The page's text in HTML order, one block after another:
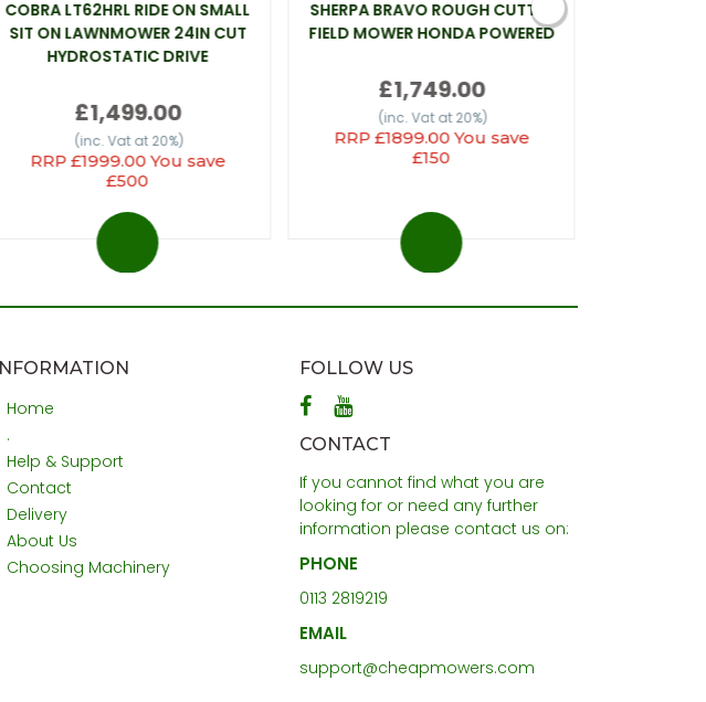
COBRA LT62HRL RIDE ON SMALL
SIT ON LAWNMOWER 24IN CUT
HYDROSTATIC DRIVE
£1,499.00
(inc. Vat at 20%)
RRP £1999.00 You save
£500
SHERPA BRAVO ROUGH CUTTER
FIELD MOWER HONDA POWERED
£1,749.00
(inc. Vat at 20%)
RRP £1899.00 You save
£150
INFORMATION
Home
.
Help & Support
Contact
Delivery
About Us
Choosing Machinery
FOLLOW US
CONTACT
If you cannot find what you are
looking for or need any further
information please contact us on:
PHONE
0113 2819219
EMAIL
support@cheapmowers.com